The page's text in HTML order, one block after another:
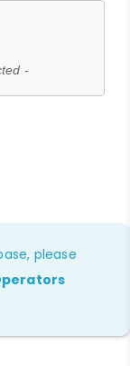
-
please